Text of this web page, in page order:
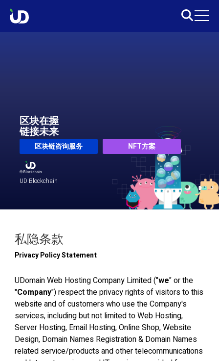
区块在握
链接未来
区块链咨询服务 NFT方案
UD Blockchain
私隐条款
Privacy Policy Statement
UDomain Web Hosting Company Limited ("we" or the
"Company") respect the privacy rights of visitors to this
website and of customers who use the Company's
services, including but not limited to Web Hosting,
Server Hosting, Email Hosting, Online Shop, Website
Design, Domain Names Registration & Domain Names
related service/products and other telecommunications